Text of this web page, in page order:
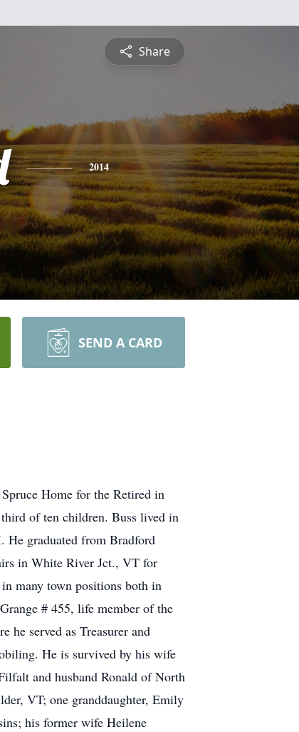
Share
2014
SEND A CARD
Home for the Retired in
of ten children. Buss lived in
He graduated from Bradford
in White River Jct., VT for
many town positions both in
# 455, life member of the
served as Treasurer and
He is survived by his wife
and husband Ronald of North
VT; one granddaughter, Emily
his former wife Heilene